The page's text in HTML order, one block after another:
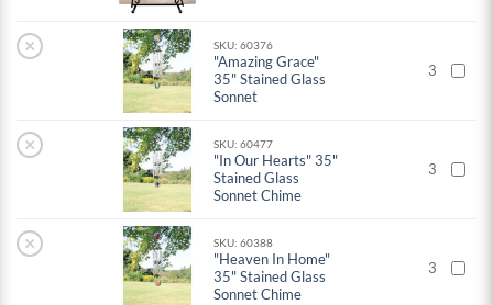
× SKU: 60376
"Amazing Grace"
35" Stained Glass
Sonnet
3
× SKU: 60477
"In Our Hearts" 35"
Stained Glass
Sonnet Chime
3
× SKU: 60388
"Heaven In Home"
35" Stained Glass
Sonnet Chime
3